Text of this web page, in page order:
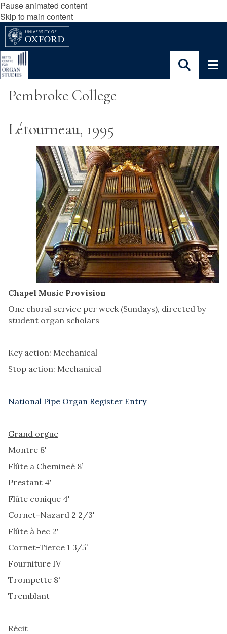
Pause animated content
Skip to main content
Pembroke College
Létourneau, 1995
Chapel Music Provision
One choral service per week (Sundays), directed by
student organ scholars
Key action: Mechanical
Stop action: Mechanical
National Pipe Organ Register Entry
Grand orgue
Montre 8'
Flûte a Chemineé 8’
Prestant 4'
Flûte conique 4'
Cornet-Nazard 2 2/3'
Flûte à bec 2'
Cornet-Tierce 1 3/5’
Fourniture IV
Trompette 8'
Tremblant
Récit